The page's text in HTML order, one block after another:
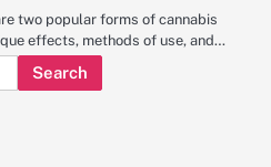
two popular forms of cannabis
effects, methods of use, and…